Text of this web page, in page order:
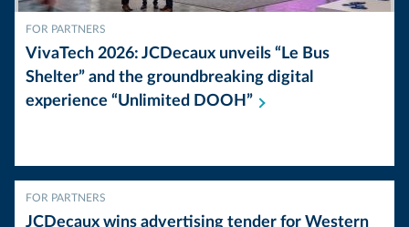
FOR PARTNERS
VivaTech 2026: JCDecaux unveils “Le Bus
Shelter” and the groundbreaking digital
experience “Unlimited DOOH”
FOR PARTNERS
JCDecaux wins advertising tender for Western